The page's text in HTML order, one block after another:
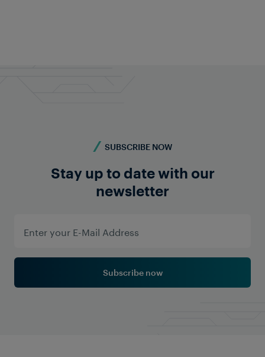
SUBSCRIBE NOW
Stay up to date with our
newsletter
Subscribe now